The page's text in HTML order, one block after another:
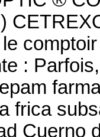
:
frica
Cuerno